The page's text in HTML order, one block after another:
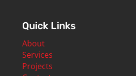
Quick Links
About
Services
Projects